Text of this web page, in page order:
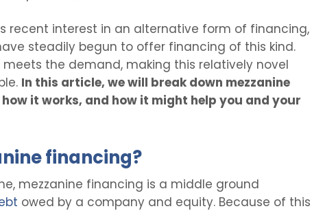
recent interest in an alternative form of financing,
steadily begun to offer financing of this kind.
the demand, making this relatively novel
In this article, we will break down mezzanine
it works, and how it might help you and your
financing?
mezzanine financing is a middle ground
owed by a company and equity. Because of this